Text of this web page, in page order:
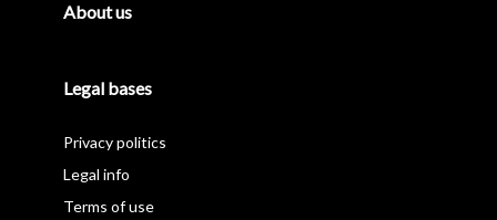
About us
Legal bases
Privacy politics
Legal info
Terms of use